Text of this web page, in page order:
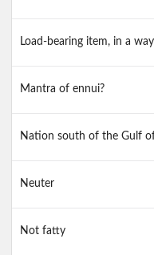
Load-bearing item, in a way
Mantra of ennui?
Nation south of the Gulf
Neuter
Not fatty